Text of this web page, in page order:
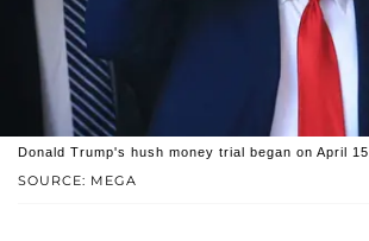
SOURCE: MEGA
Donald Trump's hush money trial began on April 15.